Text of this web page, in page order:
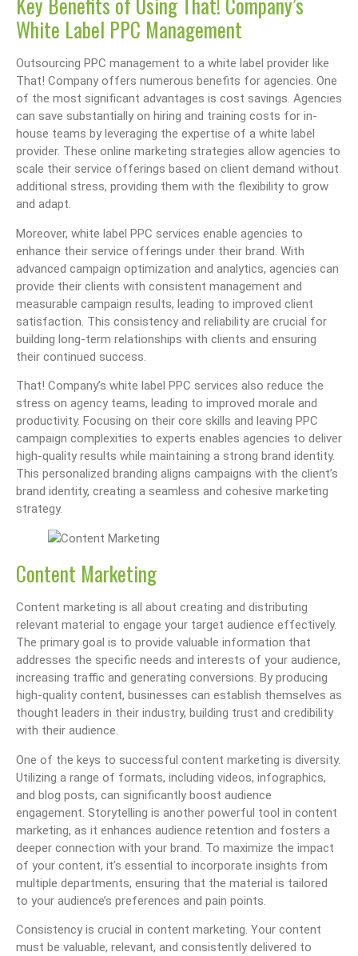
White Label PPC Management
Outsourcing PPC management to a white label provider like
That! Company offers numerous benefits for agencies. One
of the most significant advantages is cost savings. Agencies
can save substantially on hiring and training costs for in-
house teams by leveraging the expertise of a white label
provider. These online marketing strategies allow agencies to
scale their service offerings based on client demand without
additional stress, providing them with the flexibility to grow
and adapt.
Moreover, white label PPC services enable agencies to
enhance their service offerings under their brand. With
advanced campaign optimization and analytics, agencies can
provide their clients with consistent management and
measurable campaign results, leading to improved client
satisfaction. This consistency and reliability are crucial for
building long-term relationships with clients and ensuring
their continued success.
That! Company’s white label PPC services also reduce the
stress on agency teams, leading to improved morale and
productivity. Focusing on their core skills and leaving PPC
campaign complexities to experts enables agencies to deliver
high-quality results while maintaining a strong brand identity.
This personalized branding aligns campaigns with the client’s
brand identity, creating a seamless and cohesive marketing
strategy.
Content Marketing
Content marketing is all about creating and distributing
relevant material to engage your target audience effectively.
The primary goal is to provide valuable information that
addresses the specific needs and interests of your audience,
increasing traffic and generating conversions. By producing
high-quality content, businesses can establish themselves as
thought leaders in their industry, building trust and credibility
with their audience.
One of the keys to successful content marketing is diversity.
Utilizing a range of formats, including videos, infographics,
and blog posts, can significantly boost audience
engagement. Storytelling is another powerful tool in content
marketing, as it enhances audience retention and fosters a
deeper connection with your brand. To maximize the impact
of your content, it’s essential to incorporate insights from
multiple departments, ensuring that the material is tailored
to your audience’s preferences and pain points.
Consistency is crucial in content marketing. Your content
must be valuable, relevant, and consistently delivered to